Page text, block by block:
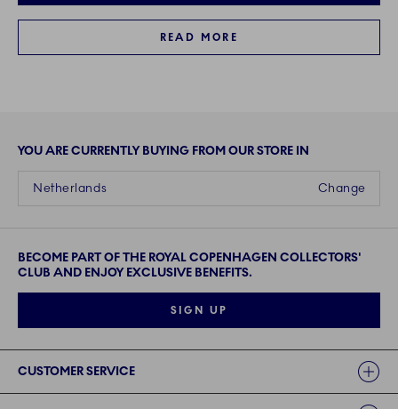
READ MORE
YOU ARE CURRENTLY BUYING FROM OUR STORE IN
Change
Netherlands
BECOME PART OF THE ROYAL COPENHAGEN COLLECTORS'
CLUB AND ENJOY EXCLUSIVE BENEFITS.
SIGN UP
CUSTOMER SERVICE